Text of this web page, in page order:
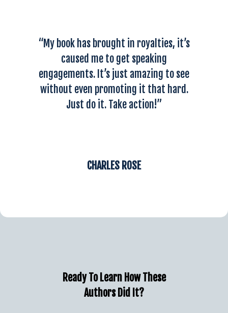
“My book has brought in royalties, it’s
caused me to get speaking
engagements. It’s just amazing to see
without even promoting it that hard.
Just do it. Take action!”
CHARLES ROSE
Ready To Learn How These
Authors Did It?